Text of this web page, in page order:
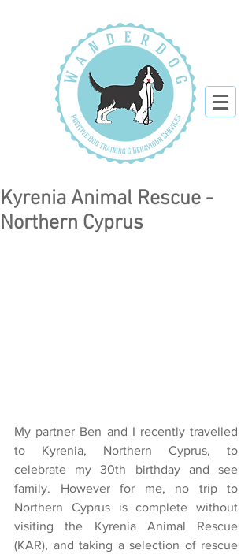
Kyrenia Animal Rescue -
Northern Cyprus
My partner Ben and I recently travelled
to Kyrenia, Northern Cyprus, to
celebrate my 30th birthday and see
family. However for me, no trip to
Northern Cyprus is complete without
visiting the Kyrenia Animal Rescue
(KAR), and taking a selection of rescue